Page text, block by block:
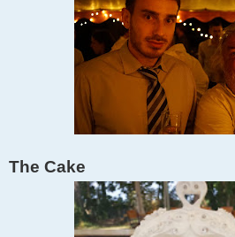
The Cake